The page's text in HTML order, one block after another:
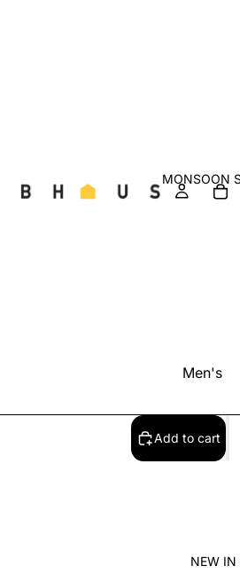
MONSOON
Men's
Kid's
NEW IN
Add to cart